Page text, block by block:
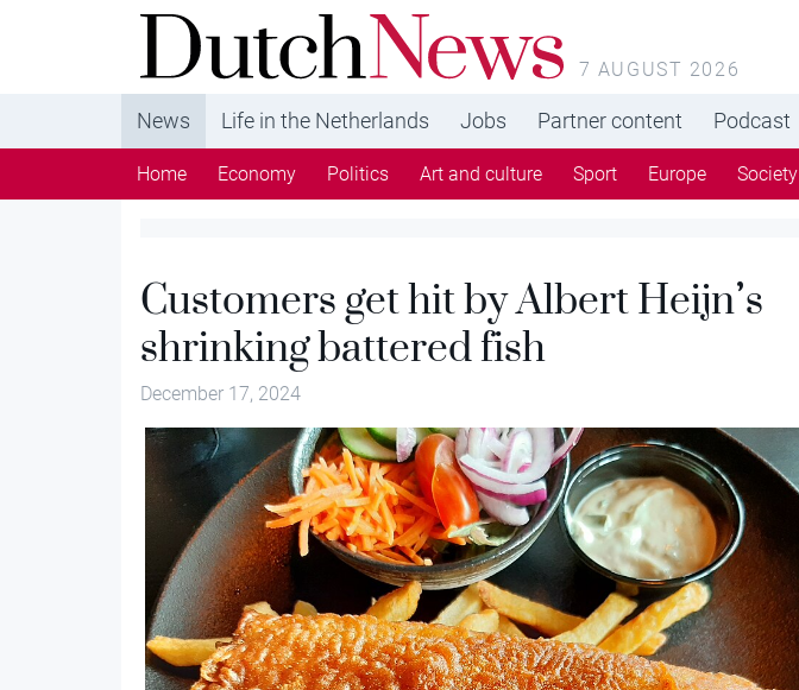
DutchNews.nl - DutchNews.nl brings daily news
from The Netherlands in English
7 AUGUST 2026
News Life in the Netherlands Jobs Partner content Podcast
Home Economy Politics Art and culture Sport Europe Society
Customers get hit by Albert Heijn’s
shrinking battered fish
December 17, 2024